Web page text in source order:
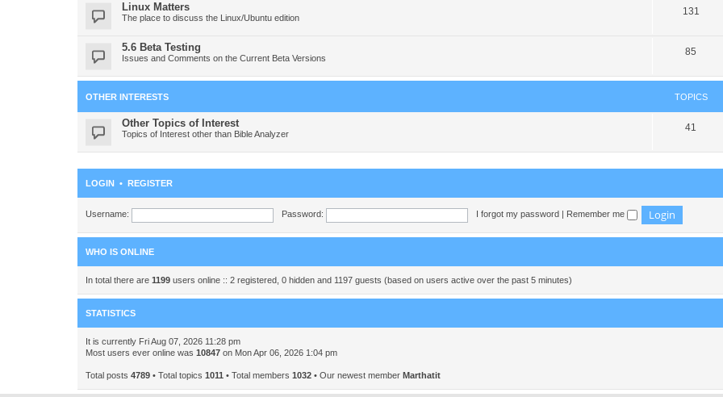
Linux Matters
The place to discuss the Linux/Ubuntu edition
131
5.6 Beta Testing
Issues and Comments on the Current Beta Versions
85
OTHER INTERESTS TOPICS
Other Topics of Interest
Topics of Interest other than Bible Analyzer
41
LOGIN • REGISTER
Username: Password: I forgot my password Remember me
WHO IS ONLINE
In total there are 1199 users online :: 2 registered, 0 hidden and 1197 guests (based on users active over the past 5 minutes)
STATISTICS
It is currently Fri Aug 07, 2026 11:28 pm
Most users ever online was 10847 on Mon Apr 06, 2026 1:04 pm
Total posts 4789 • Total topics 1011 • Total members 1032 • Our newest member Marthatit